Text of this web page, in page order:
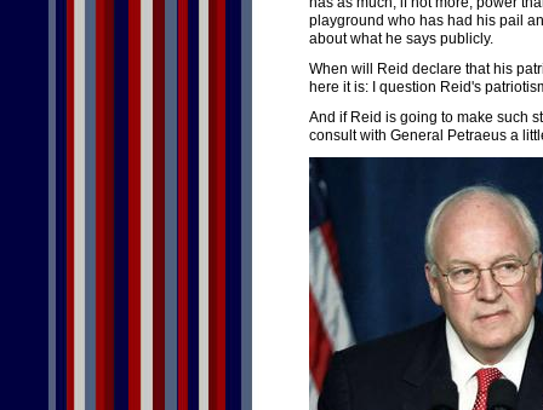
playground who has had his pail
about what he says publicly.
When will Reid declare that his
here it is: I question Reid's
And if Reid is going to make such
consult with General Petraeus a